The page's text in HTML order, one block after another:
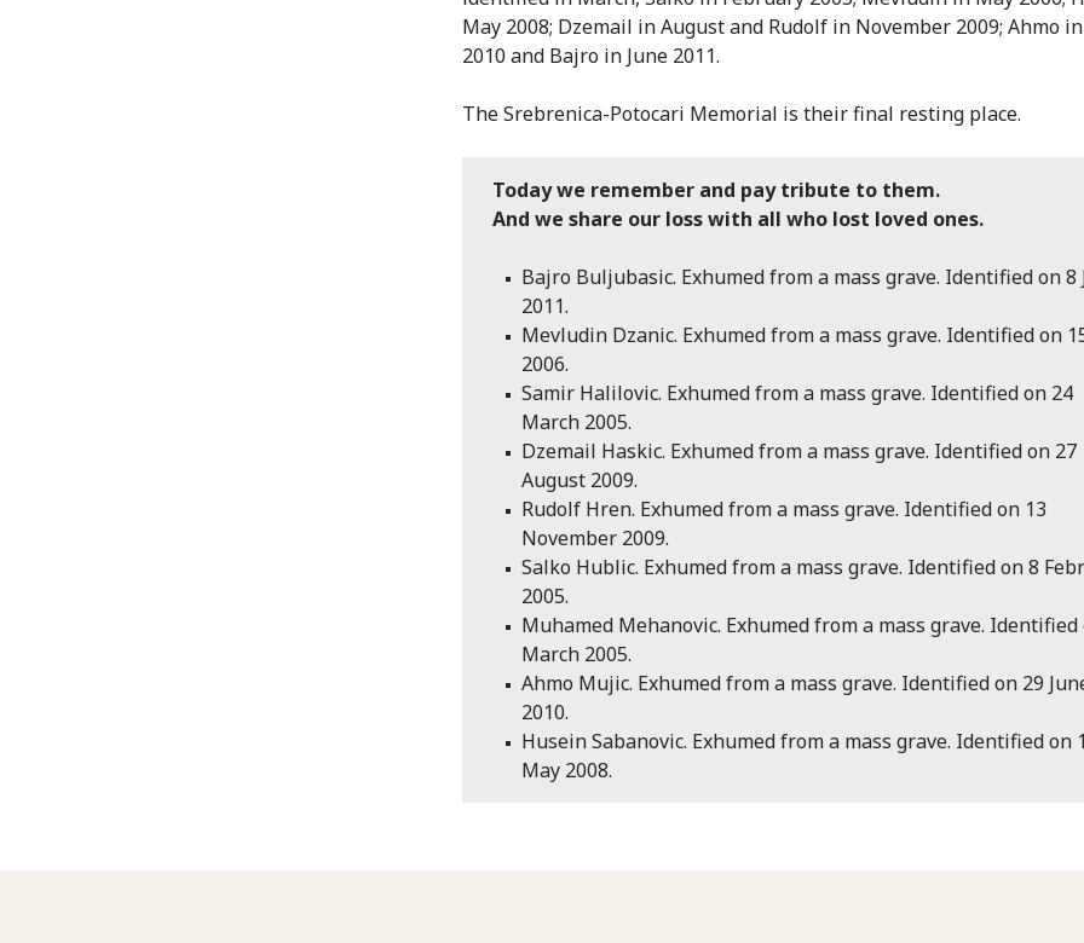
May 2008; Dzemail in August and Rudolf in November 2009; Ahmo
2010 and Bajro in June 2011.
The Srebrenica-Potocari Memorial is their final resting place.
Today we remember and pay tribute to them.
And we share our loss with all who lost loved ones.
Bajro Buljubasic. Exhumed from a mass grave. Identified on 8
2011.
Mevludin Dzanic. Exhumed from a mass grave. Identified on
2006.
Samir Halilovic. Exhumed from a mass grave. Identified on 24
March 2005.
Dzemail Haskic. Exhumed from a mass grave. Identified on 27
August 2009.
Rudolf Hren. Exhumed from a mass grave. Identified on 13
November 2009.
Salko Hublic. Exhumed from a mass grave. Identified on 8
2005.
Muhamed Mehanovic. Exhumed from a mass grave. Identified
March 2005.
Ahmo Mujic. Exhumed from a mass grave. Identified on 29
2010.
Husein Sabanovic. Exhumed from a mass grave. Identified on
May 2008.